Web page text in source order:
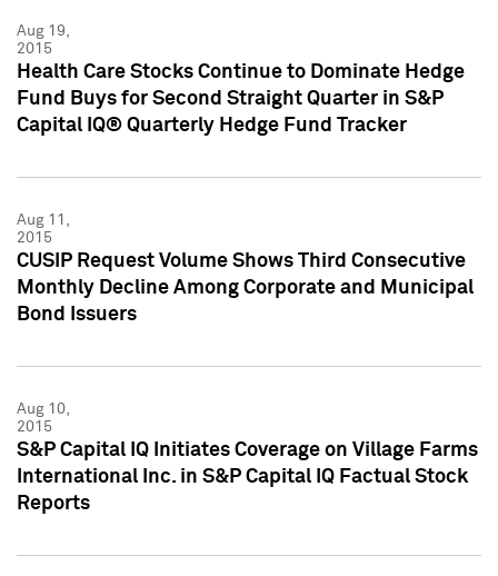
Aug 19,
2015
Health Care Stocks Continue to Dominate Hedge
Fund Buys for Second Straight Quarter in S&P
Capital IQ® Quarterly Hedge Fund Tracker
Aug 11,
2015
CUSIP Request Volume Shows Third Consecutive
Monthly Decline Among Corporate and Municipal
Bond Issuers
Aug 10,
2015
S&P Capital IQ Initiates Coverage on Village Farms
International Inc. in S&P Capital IQ Factual Stock
Reports